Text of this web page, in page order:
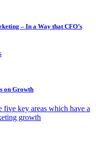
– In a Way that CFO’s
on Growth
key areas which have a
growth